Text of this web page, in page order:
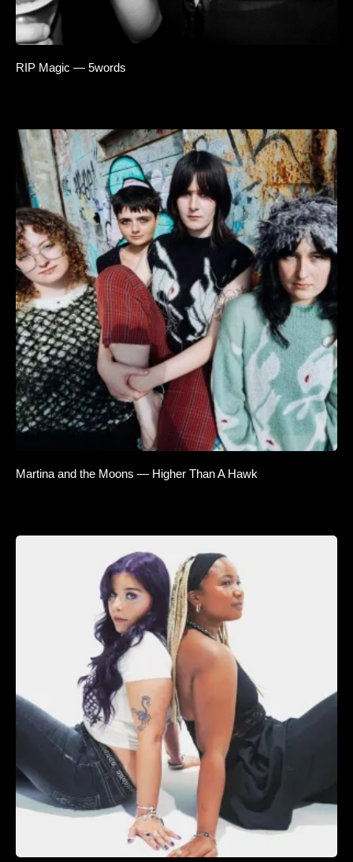
RIP Magic — 5words
Martina and the Moons — Higher Than A Hawk